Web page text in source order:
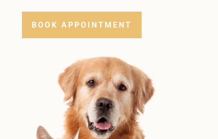
BOOK APPOINTMENT